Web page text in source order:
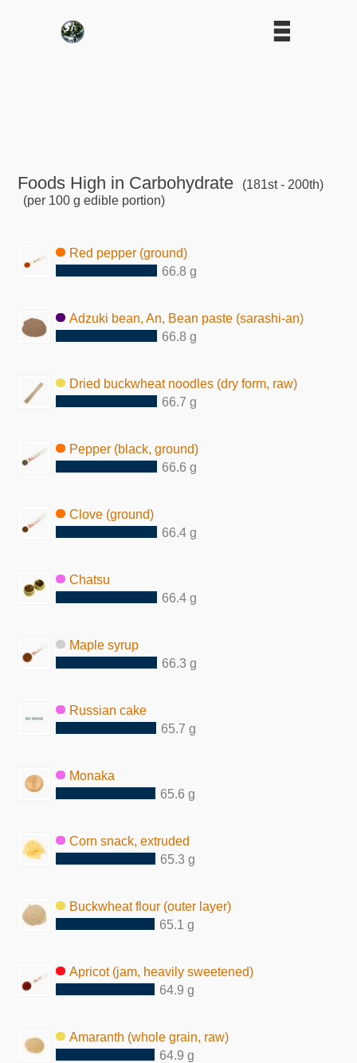
Foods High in Carbohydrate
(181st - 200th)
(per 100 g edible portion)
Red pepper (ground)
66.8 g
Adzuki bean, An, Bean paste (sarashi-an)
66.8 g
Dried buckwheat noodles (dry form, raw)
66.7 g
Pepper (black, ground)
66.6 g
Clove (ground)
66.4 g
Chatsu
66.4 g
Maple syrup
66.3 g
Russian cake
65.7 g
Monaka
65.6 g
Corn snack, extruded
65.3 g
Buckwheat flour (outer layer)
65.1 g
Apricot (jam, heavily sweetened)
64.9 g
Amaranth (whole grain, raw)
64.9 g